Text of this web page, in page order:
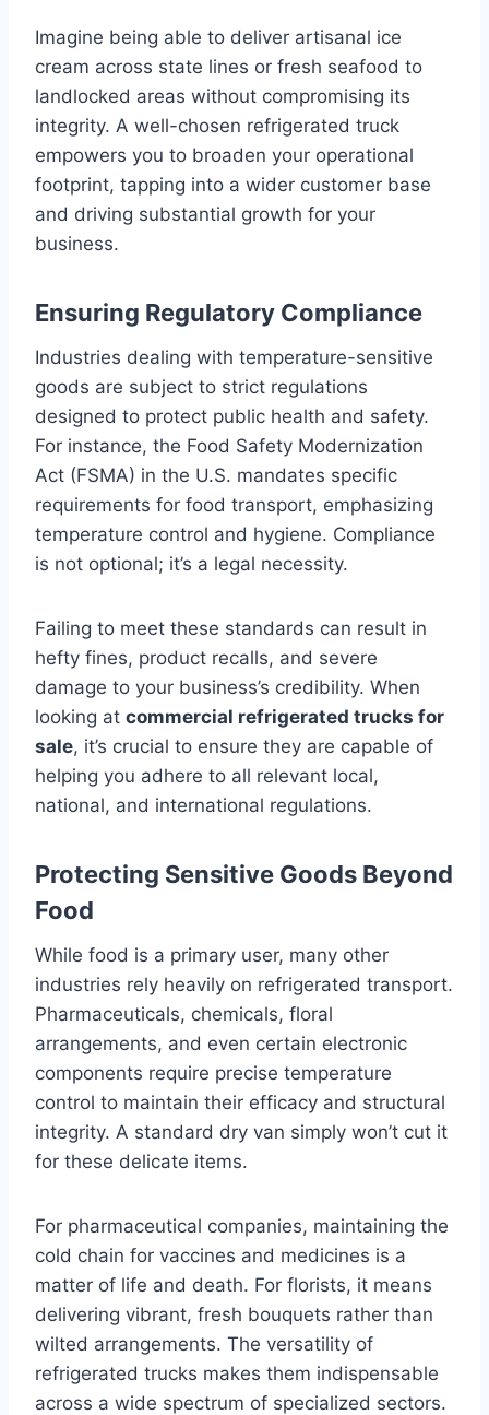
Imagine being able to deliver artisanal ice
cream across state lines or fresh seafood to
landlocked areas without compromising its
integrity. A well-chosen refrigerated truck
empowers you to broaden your operational
footprint, tapping into a wider customer base
and driving substantial growth for your
business.
Ensuring Regulatory Compliance
Industries dealing with temperature-sensitive
goods are subject to strict regulations
designed to protect public health and safety.
For instance, the Food Safety Modernization
Act (FSMA) in the U.S. mandates specific
requirements for food transport, emphasizing
temperature control and hygiene. Compliance
is not optional; it’s a legal necessity.
Failing to meet these standards can result in
hefty fines, product recalls, and severe
damage to your business’s credibility. When
looking at commercial refrigerated trucks for
sale, it’s crucial to ensure they are capable of
helping you adhere to all relevant local,
national, and international regulations.
Protecting Sensitive Goods Beyond
Food
While food is a primary user, many other
industries rely heavily on refrigerated transport.
Pharmaceuticals, chemicals, floral
arrangements, and even certain electronic
components require precise temperature
control to maintain their efficacy and structural
integrity. A standard dry van simply won’t cut it
for these delicate items.
For pharmaceutical companies, maintaining the
cold chain for vaccines and medicines is a
matter of life and death. For florists, it means
delivering vibrant, fresh bouquets rather than
wilted arrangements. The versatility of
refrigerated trucks makes them indispensable
across a wide spectrum of specialized sectors.